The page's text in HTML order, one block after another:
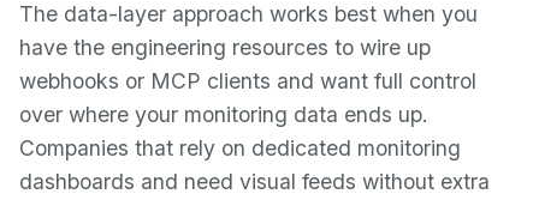
The data-layer approach works best when you
have the engineering resources to wire up
webhooks or MCP clients and want full control
over where your monitoring data ends up.
Companies that rely on dedicated monitoring
dashboards and need visual feeds without extra